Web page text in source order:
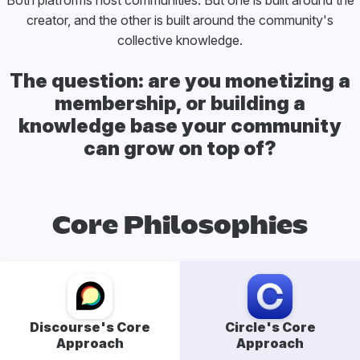
creator, and the other is built around the community's
collective knowledge.
The question: are you monetizing a
membership, or building a
knowledge base your community
can grow on top of?
Core Philosophies
Discourse's Core
Approach
Circle's Core
Approach